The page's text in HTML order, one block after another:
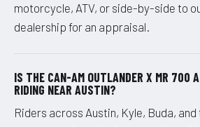
motorcycle, ATV, or side-by-side to
dealership for an appraisal.
IS THE CAN-AM OUTLANDER X MR 700
RIDING NEAR AUSTIN?
Riders across Austin, Kyle, Buda,